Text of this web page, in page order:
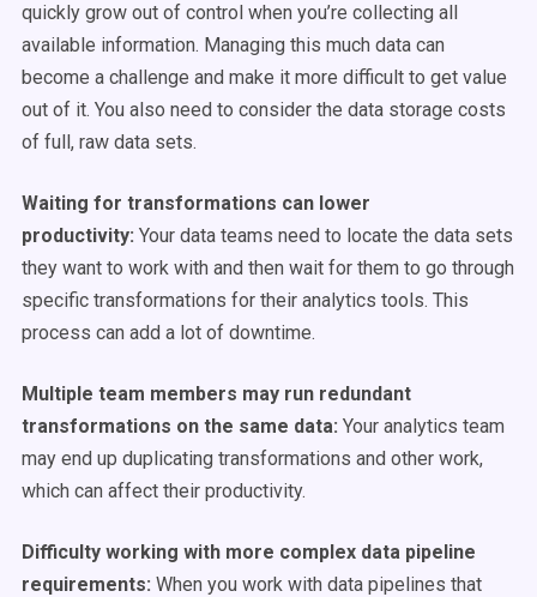
quickly grow out of control when you’re collecting all
available information. Managing this much data can
become a challenge and make it more difficult to get value
out of it. You also need to consider the data storage costs
of full, raw data sets.
Waiting for transformations can lower
productivity: Your data teams need to locate the data sets
they want to work with and then wait for them to go through
specific transformations for their analytics tools. This
process can add a lot of downtime.
Multiple team members may run redundant
transformations on the same data: Your analytics team
may end up duplicating transformations and other work,
which can affect their productivity.
Difficulty working with more complex data pipeline
requirements: When you work with data pipelines that